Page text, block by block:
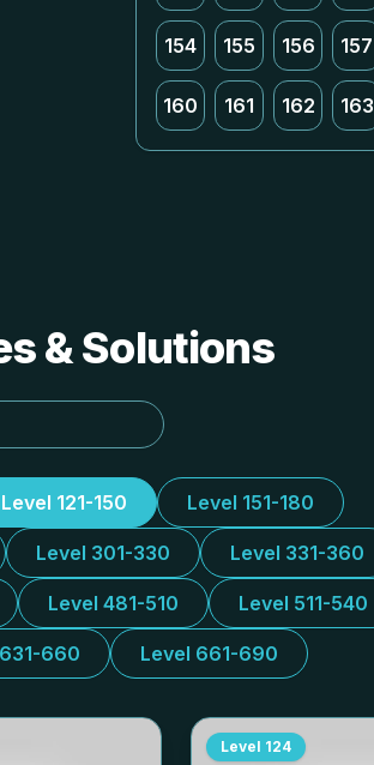
154 155 156 157
160 161 162 163
& Solutions
Level 121-150 Level 151-180
Level 301-330 Level 331-360
Level 481-510 Level 511-540
660 Level 661-690
Level 124